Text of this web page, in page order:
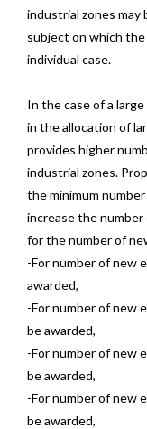
industrial zones may
subject on which the
individual case.
In the case of a
in the allocation of
provides higher
industrial zones.
the minimum
increase the
for the number of
-For number of new
awarded,
-For number of new
be awarded,
-For number of new
be awarded,
-For number of new
be awarded,